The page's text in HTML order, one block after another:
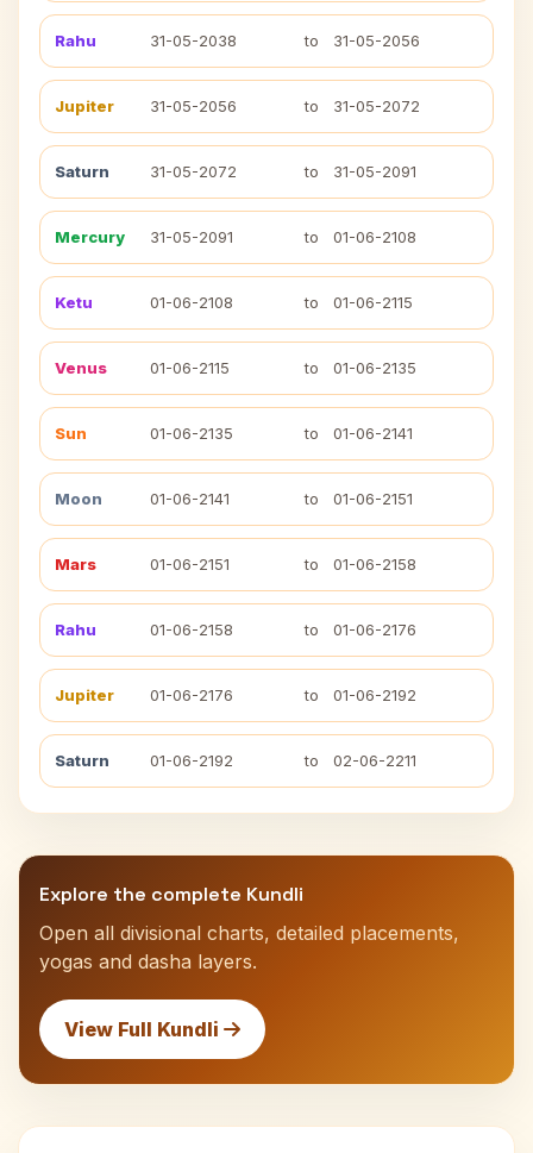
Rahu 31-05-2038 to 31-05-2056
Jupiter 31-05-2056 to 31-05-2072
Saturn 31-05-2072 to 31-05-2091
Mercury 31-05-2091 to 01-06-2108
Ketu 01-06-2108 to 01-06-2115
Venus 01-06-2115 to 01-06-2135
Sun 01-06-2135 to 01-06-2141
Moon 01-06-2141 to 01-06-2151
Mars 01-06-2151 to 01-06-2158
Rahu 01-06-2158 to 01-06-2176
Jupiter 01-06-2176 to 01-06-2192
Saturn 01-06-2192 to 02-06-2211
Explore the complete Kundli
Open all divisional charts, detailed placements,
yogas and dasha layers.
View Full Kundli